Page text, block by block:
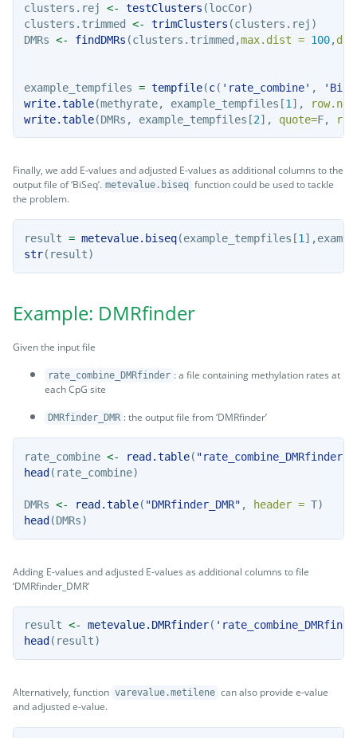
clusters.rej <- testClusters (locCor)
clusters.trimmed <- trimClusters (clusters.rej)
DMRs <- findDMRs (clusters.trimmed,max.dist = 100,
example_tempfiles = tempfile(c( 'rate_combine' ,
write.table(methyrate, example_tempfiles[1 ],
write.table(DMRs, example_tempfiles[2], quote=F,
Finally, we add E-values and adjusted E-values as additional columns to the
output file of ‘BiSeq’. metevalue.biseq function could be used to tackle
the problem.
result = metevalue.biseq(example_tempfiles[1
str(result)
Example: DMRfinder
Given the input file
rate_combine_DMRfinder : a file containing methylation rates at
each CpG site
DMRfinder_DMR : the output file from ‘DMRfinder’
rate_combine <- read.table( "rate_combine_DMRfinder"
head (rate_combine)
DMRs <- read.table( "DMRfinder_DMR" , header = T)
head (DMRs)
Adding E-values and adjusted E-values as additional columns to file
‘DMRfinder_DMR’
result <- metevalue.DMRfinder(
head (result)
Alternatively, function varevalue.metilene can also provide e-value
and adjusted e-value.